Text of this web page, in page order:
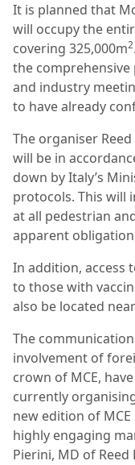
It is planned that
will occupy the
covering 325,000m2
the
and industry
to have already
The organiser
will be in
down by Italy’s
protocols. This will
at all pedestrian
apparent
In addition, access
to those with
also be located
The
involvement of
crown of MCE,
currently
new edition of
highly engaging
Pierini, MD of